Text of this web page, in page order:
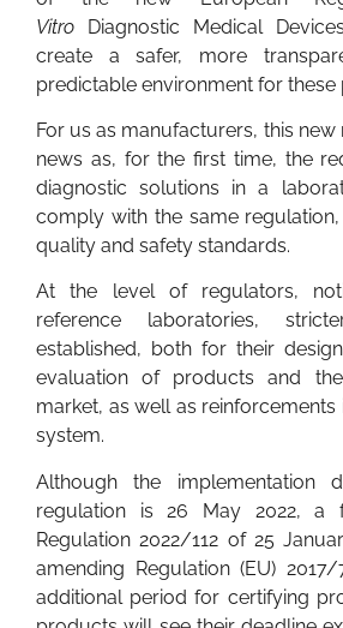
Vitro Diagnostic Medical
create a safer, more
predictable environment for these
For us as manufacturers, this
news as, for the first time, the
diagnostic solutions in a
comply with the same
quality and safety standards.
At the level of regulators,
reference laboratories,
established, both for their
evaluation of products and
market, as well as reinforcements
system.
Although the implementation
regulation is 26 May 2022, a
Regulation 2022/112 of 25
amending Regulation (EU)
additional period for certifying